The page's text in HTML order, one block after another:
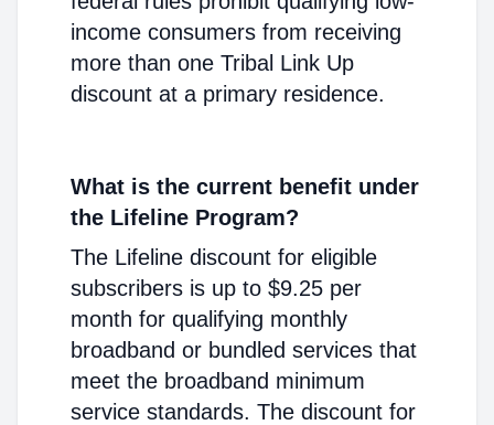
income consumers from receiving
more than one Tribal Link Up
discount at a primary residence.
What is the current benefit under
the Lifeline Program?
The Lifeline discount for eligible
subscribers is up to $9.25 per
month for qualifying monthly
broadband or bundled services that
meet the broadband minimum
service standards. The discount for